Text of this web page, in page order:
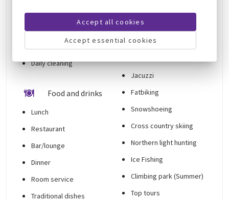
Smoke-free
Daily cleaning
Food and drinks
Lunch
Restaurant
Bar/lounge
Dinner
Room service
Traditional dishes
Hiking tours
Hiking trails nearby
Jacuzzi
Fatbiking
Snowshoeing
Cross country skiing
Northern light hunting
Ice Fishing
Climbing park (Summer)
Top tours
Accept all cookies
Accept essential cookies